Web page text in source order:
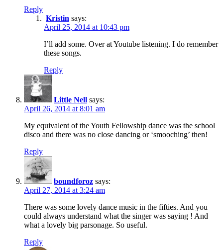
Reply
Kristin says:
April 25, 2014 at 10:43 pm
I’ll add some. Over at Youtube listening. I do remember
these songs.
Reply
Little Nell says:
April 26, 2014 at 8:01 am
My equivalent of the Youth Fellowship dance was the school
disco and there was no close dancing or ‘smooching’ then!
Reply
boundforoz says:
April 27, 2014 at 3:24 am
There was some lovely dance music in the fifties. And you
could always understand what the singer was saying ! And
what a lovely big parsonage. So useful.
Reply